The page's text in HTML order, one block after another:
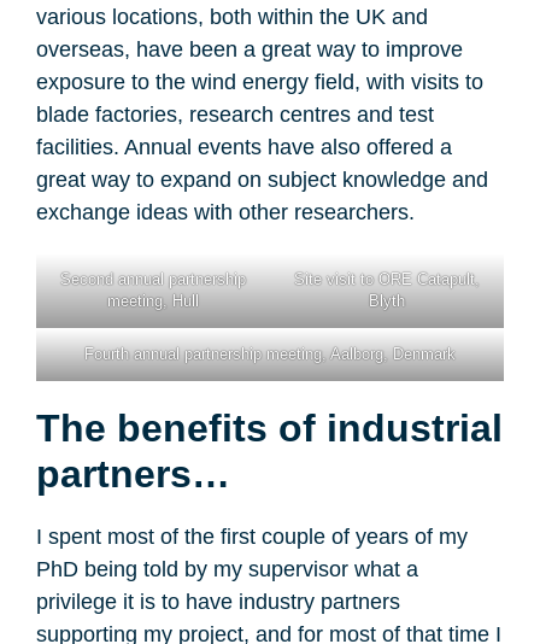
various locations, both within the UK and
overseas, have been a great way to improve
exposure to the wind energy field, with visits to
blade factories, research centres and test
facilities. Annual events have also offered a
great way to expand on subject knowledge and
exchange ideas with other researchers.
Second annual partnership
meeting, Hull
Site visit to ORE Catapult,
Blyth
Fourth annual partnership meeting, Aalborg, Denmark
The benefits of industrial
partners…
I spent most of the first couple of years of my
PhD being told by my supervisor what a
privilege it is to have industry partners
supporting my project, and for most of that time I